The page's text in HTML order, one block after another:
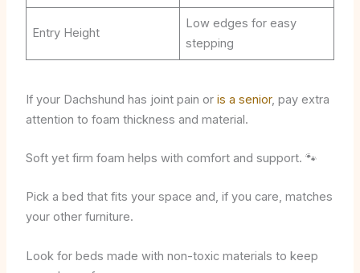
Entry Height
Low edges for easy
stepping
If your Dachshund has joint pain or is a senior, pay extra
attention to foam thickness and material.
Soft yet firm foam helps with comfort and support. 🐾
Pick a bed that fits your space and, if you care, matches
your other furniture.
Look for beds made with non-toxic materials to keep